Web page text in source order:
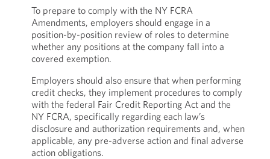
To prepare to comply with the NY FCRA
Amendments, employers should engage in a
position-by-position review of roles to determine
whether any positions at the company fall into a
covered exemption.
Employers should also ensure that when performing
credit checks, they implement procedures to comply
with the federal Fair Credit Reporting Act and the
NY FCRA, specifically regarding each law’s
disclosure and authorization requirements and, when
applicable, any pre-adverse action and final adverse
action obligations.